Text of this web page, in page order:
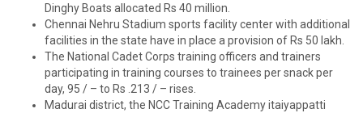
Dinghy Boats allocated Rs 40 million.
Chennai Nehru Stadium sports facility center with additional
facilities in the state have in place a provision of Rs 50 lakh.
The National Cadet Corps training officers and trainers
participating in training courses to trainees per snack per
day, 95 / – to Rs .213 / – rises.
Madurai district, the NCC Training Academy itaiyappatti